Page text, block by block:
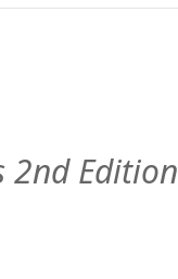
2nd Edition